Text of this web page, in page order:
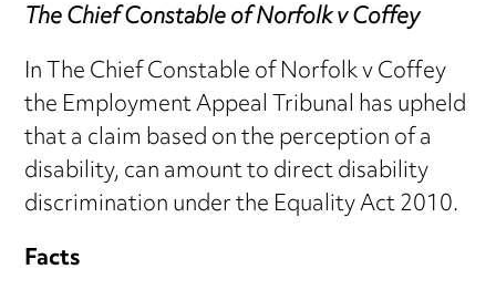
The Chief Constable of Norfolk v Coffey
In The Chief Constable of Norfolk v Coffey
the Employment Appeal Tribunal has upheld
that a claim based on the perception of a
disability, can amount to direct disability
discrimination under the Equality Act 2010.
Facts